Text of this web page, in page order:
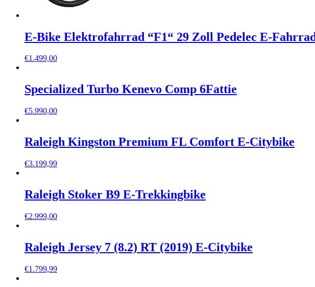
E-Bike Elektrofahrrad “F1“ 29 Zoll Pedelec E-
€1.499,00
Specialized Turbo Kenevo Comp 6Fattie
€5.990,00
Raleigh Kingston Premium FL Comfort E-Citybike
€3.199,99
Raleigh Stoker B9 E-Trekkingbike
€2.999,00
Raleigh Jersey 7 (8.2) RT (2019) E-Citybike
€1.799,99